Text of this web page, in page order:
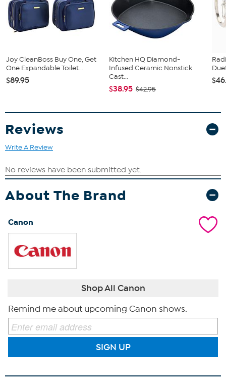
Joy CleanBoss Buy One, Get
One Expandable Toilet...
$89.95
Kitchen HQ Diamond-
Infused Ceramic Nonstick
Cast...
$38.95 $42.95
Reviews
Write A Review
About The Brand
Canon
Shop All Canon
Remind me about upcoming Canon shows.
SIGN UP